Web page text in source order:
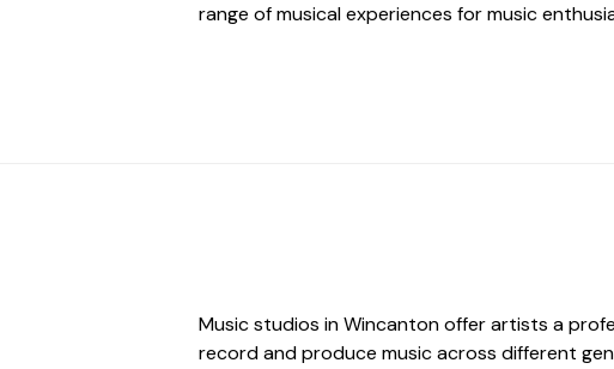
range of musical experiences for music
Music studios in Wincanton offer artists a
record and produce music across different